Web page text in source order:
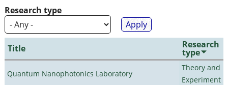
Research type
Title Research
type
Quantum Nanophotonics Laboratory
Theory and
Experiment